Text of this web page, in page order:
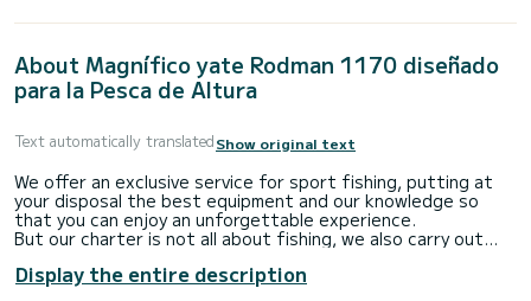
About Magnífico yate Rodman 1170 diseñado
para la Pesca de Altura
Text automatically translatedShow original text
We offer an exclusive service for sport fishing, putting at
your disposal the best equipment and our knowledge so
that you can enjoy an unforgettable experience.
But our charter is not all about fishing, we also carry out
-Celebrations and bachelor/ette parties
-Water sports such as: Paddle surfing, banana, snorkeling,
Display the entire description